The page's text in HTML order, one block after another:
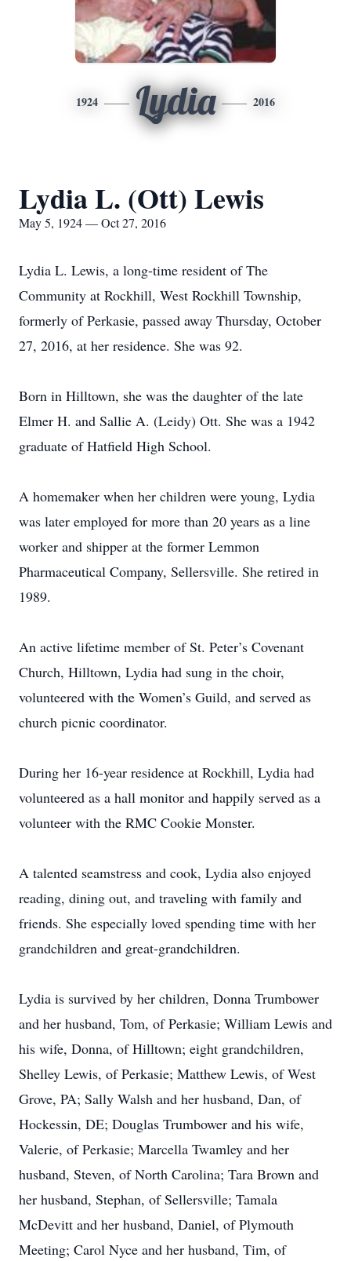
1924 Lydia 2016
Lydia L. (Ott) Lewis
May 5, 1924 — Oct 27, 2016
Lydia L. Lewis, a long-time resident of The
Community at Rockhill, West Rockhill Township,
formerly of Perkasie, passed away Thursday, October
27, 2016, at her residence. She was 92.
Born in Hilltown, she was the daughter of the late
Elmer H. and Sallie A. (Leidy) Ott. She was a 1942
graduate of Hatfield High School.
A homemaker when her children were young, Lydia
was later employed for more than 20 years as a line
worker and shipper at the former Lemmon
Pharmaceutical Company, Sellersville. She retired in
1989.
An active lifetime member of St. Peter’s Covenant
Church, Hilltown, Lydia had sung in the choir,
volunteered with the Women’s Guild, and served as
church picnic coordinator.
During her 16-year residence at Rockhill, Lydia had
volunteered as a hall monitor and happily served as a
volunteer with the RMC Cookie Monster.
A talented seamstress and cook, Lydia also enjoyed
reading, dining out, and traveling with family and
friends. She especially loved spending time with her
grandchildren and great-grandchildren.
Lydia is survived by her children, Donna Trumbower
and her husband, Tom, of Perkasie; William Lewis and
his wife, Donna, of Hilltown; eight grandchildren,
Shelley Lewis, of Perkasie; Matthew Lewis, of West
Grove, PA; Sally Walsh and her husband, Dan, of
Hockessin, DE; Douglas Trumbower and his wife,
Valerie, of Perkasie; Marcella Twamley and her
husband, Steven, of North Carolina; Tara Brown and
her husband, Stephan, of Sellersville; Tamala
McDevitt and her husband, Daniel, of Plymouth
Meeting; Carol Nyce and her husband, Tim, of